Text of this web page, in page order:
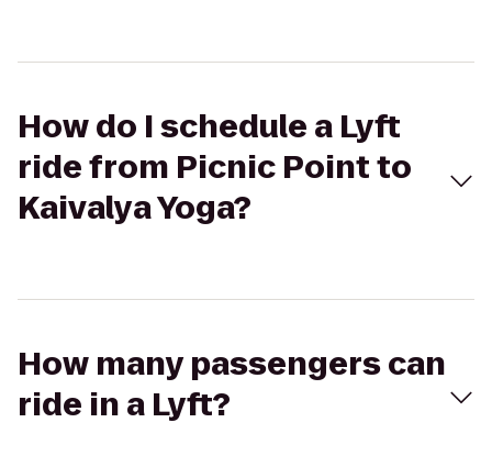
How do I schedule a Lyft
ride from Picnic Point to
Kaivalya Yoga?
How many passengers can
ride in a Lyft?